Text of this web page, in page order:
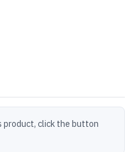
product, click the button